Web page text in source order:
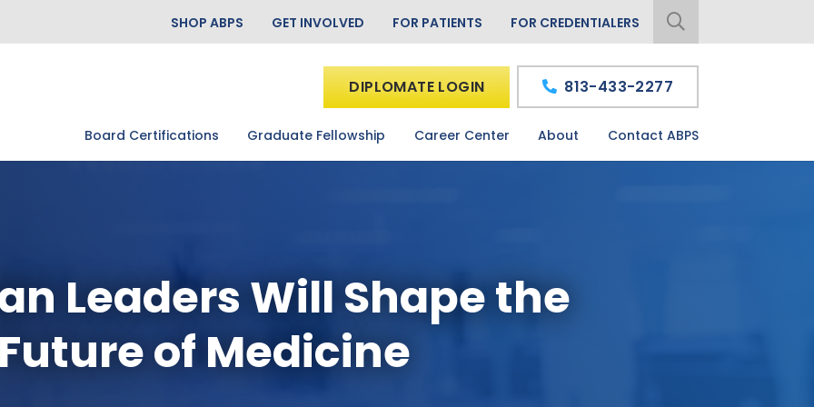
SHOP ABPS GET INVOLVED FOR PATIENTS FOR CREDENTIALERS
Board Certifications Graduate Fellowship Career Center About Contact ABPS
DIPLOMATE LOGIN 813-433-2277
Leaders Will Shape the
Future of Medicine